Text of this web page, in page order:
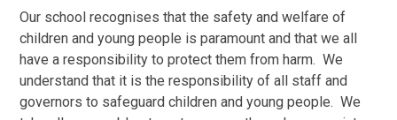
Our school recognises that the safety and welfare of
children and young people is paramount and that we all
have a responsibility to protect them from harm. We
understand that it is the responsibility of all staff and
governors to safeguard children and young people. We